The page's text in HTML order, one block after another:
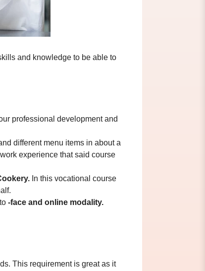
and knowledge to be able to
professional development and
different menu items in about a
experience that said course
In this vocational course
-face and online modality.
This requirement is great as it